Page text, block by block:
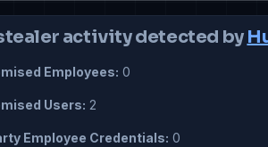
activity detected by
Employees: 0
Users: 2
Employee Credentials: 0